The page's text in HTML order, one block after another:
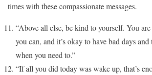
times with these compassionate messages.
“Above all else, be kind to yourself. You
you can, and it’s okay to have bad days
when you need to.”
“If all you did today was wake up, that’s